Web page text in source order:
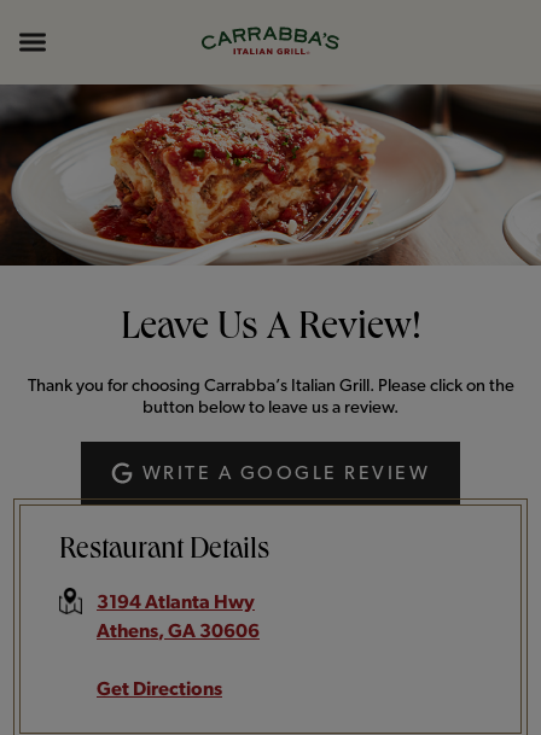
header
Leave Us A Review!
Thank you for choosing Carrabba’s Italian Grill. Please click on the
button below to leave us a review.
WRITE A GOOGLE REVIEW
Restaurant Details
3194 Atlanta Hwy
Athens, GA 30606
Get Directions